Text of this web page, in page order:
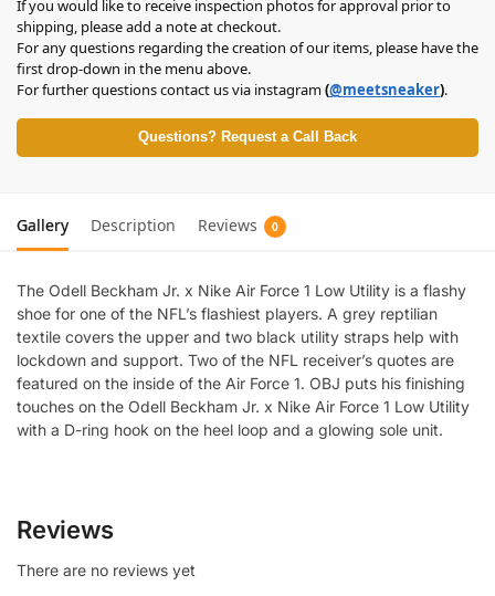
If you would like to receive inspection photos for approval prior to
shipping, please add a note at checkout.
For any questions regarding the creation of our items, please have the
first drop-down in the menu above.
For further questions contact us via instagram(@meetsneaker).
Questions? Request a Call Back
Gallery Description Reviews 0
The Odell Beckham Jr. x Nike Air Force 1 Low Utility is a flashy
shoe for one of the NFL’s flashiest players. A grey reptilian
textile covers the upper and two black utility straps help with
lockdown and support. Two of the NFL receiver’s quotes are
featured on the inside of the Air Force 1. OBJ puts his finishing
touches on the Odell Beckham Jr. x Nike Air Force 1 Low Utility
with a D-ring hook on the heel loop and a glowing sole unit.
Reviews
There are no reviews yet